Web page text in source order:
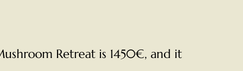
Retreat is 1450€, and it